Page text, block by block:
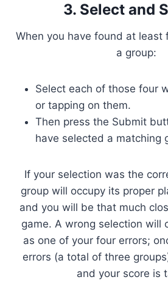
3. Select and
When you have found at least
a group:
Select each of those four
or tapping on them.
Then press the Submit
have selected a matching
If your selection was the
group will occupy its proper
and you will be that much
game. A wrong selection will
as one of your four errors;
errors (a total of three
and your score is